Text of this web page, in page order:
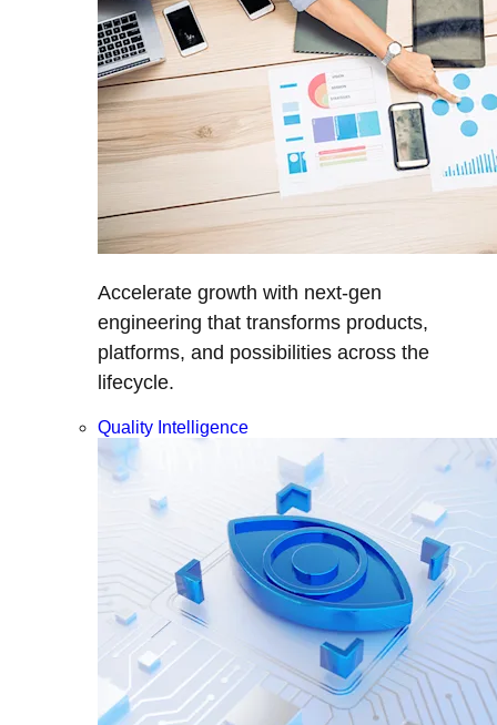
Accelerate growth with next-gen
engineering that transforms products,
platforms, and possibilities across the
lifecycle.
Quality Intelligence